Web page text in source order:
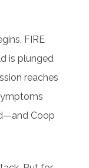
FIRE
is plunged
reaches
Coop